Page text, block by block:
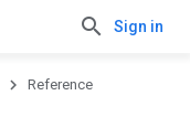
Sign in
Reference